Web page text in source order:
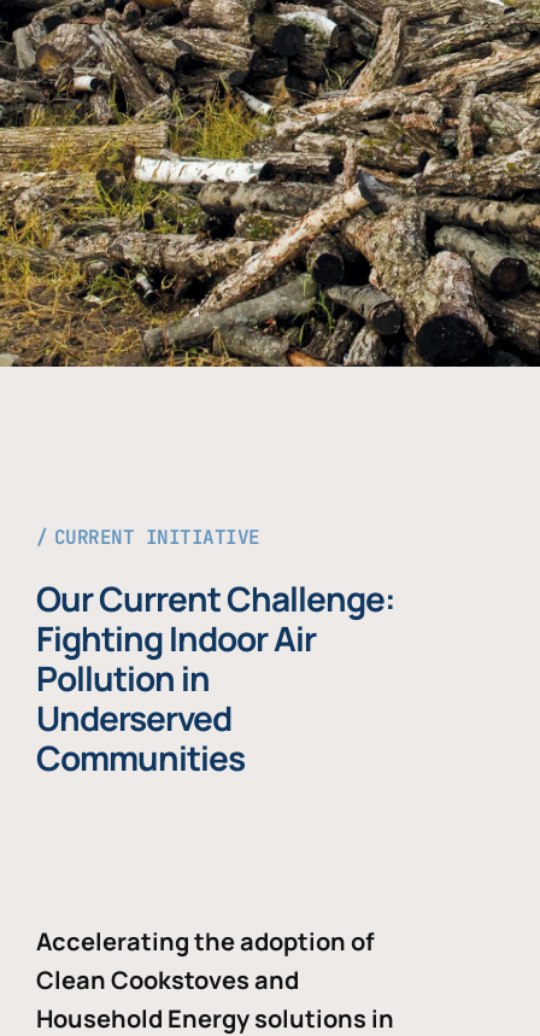
CURRENT INITIATIVE
Our Current Challenge:
Fighting Indoor Air
Pollution in
Underserved
Communities
Accelerating the adoption of
Clean Cookstoves and
Household Energy solutions in